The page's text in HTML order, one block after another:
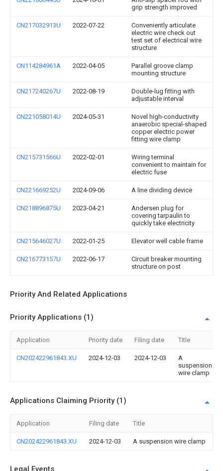
grip strength improved
CN217032913U 2022-07-22
Conveniently articulate
electric wire check out
test set of electrical wire
structure
CN114284961A 2022-04-05
Parallel groove clamp
mounting structure
CN217240267U 2022-08-19
Double-lug fitting with
adjustable interval
CN221058014U 2024-05-31
Novel high-conductivity
anaerobic special-shaped
copper electric power
fitting wire clamp
CN215731566U 2022-02-01
Wiring terminal
convenient to maintain for
electric fuse
CN221669252U 2024-09-06 A line dividing device
CN218896875U 2023-04-21
Andersen plug for
covering tarpaulin to
quickly take electricity
CN215646027U 2022-01-25 Elevator well cable frame
CN216773157U 2022-06-17
Circuit breaker mounting
structure on post
Priority And Related Applications
Priority Applications (1)
Application Priority date Filing date Title
CN202422961843.XU 2024-12-03 2024-12-03
A
suspension
wire clamp
Applications Claiming Priority (1)
Application Filing date Title
CN202422961843.XU 2024-12-03 A suspension wire clamp
Legal Events